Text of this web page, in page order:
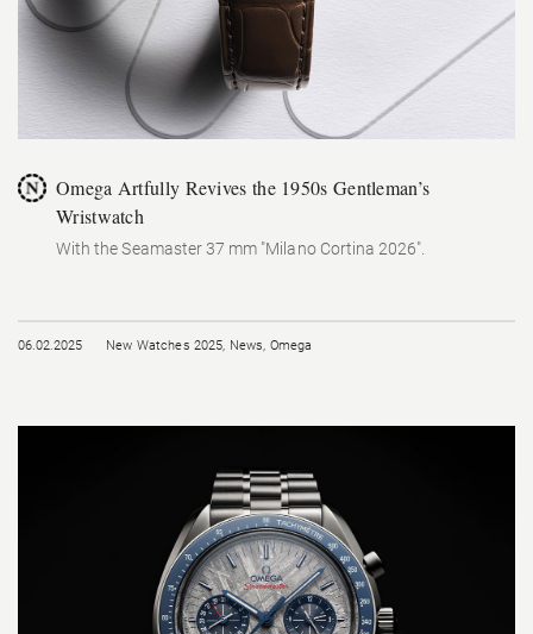
Omega Artfully Revives the 1950s Gentleman’s
Wristwatch
With the Seamaster 37 mm "Milano Cortina 2026".
06.02.2025 New Watches 2025, News, Omega